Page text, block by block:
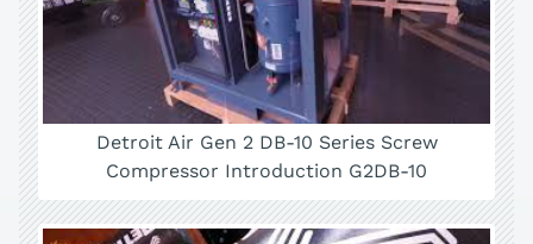
Detroit Air Gen 2 DB-10 Series Screw
Compressor Introduction G2DB-10